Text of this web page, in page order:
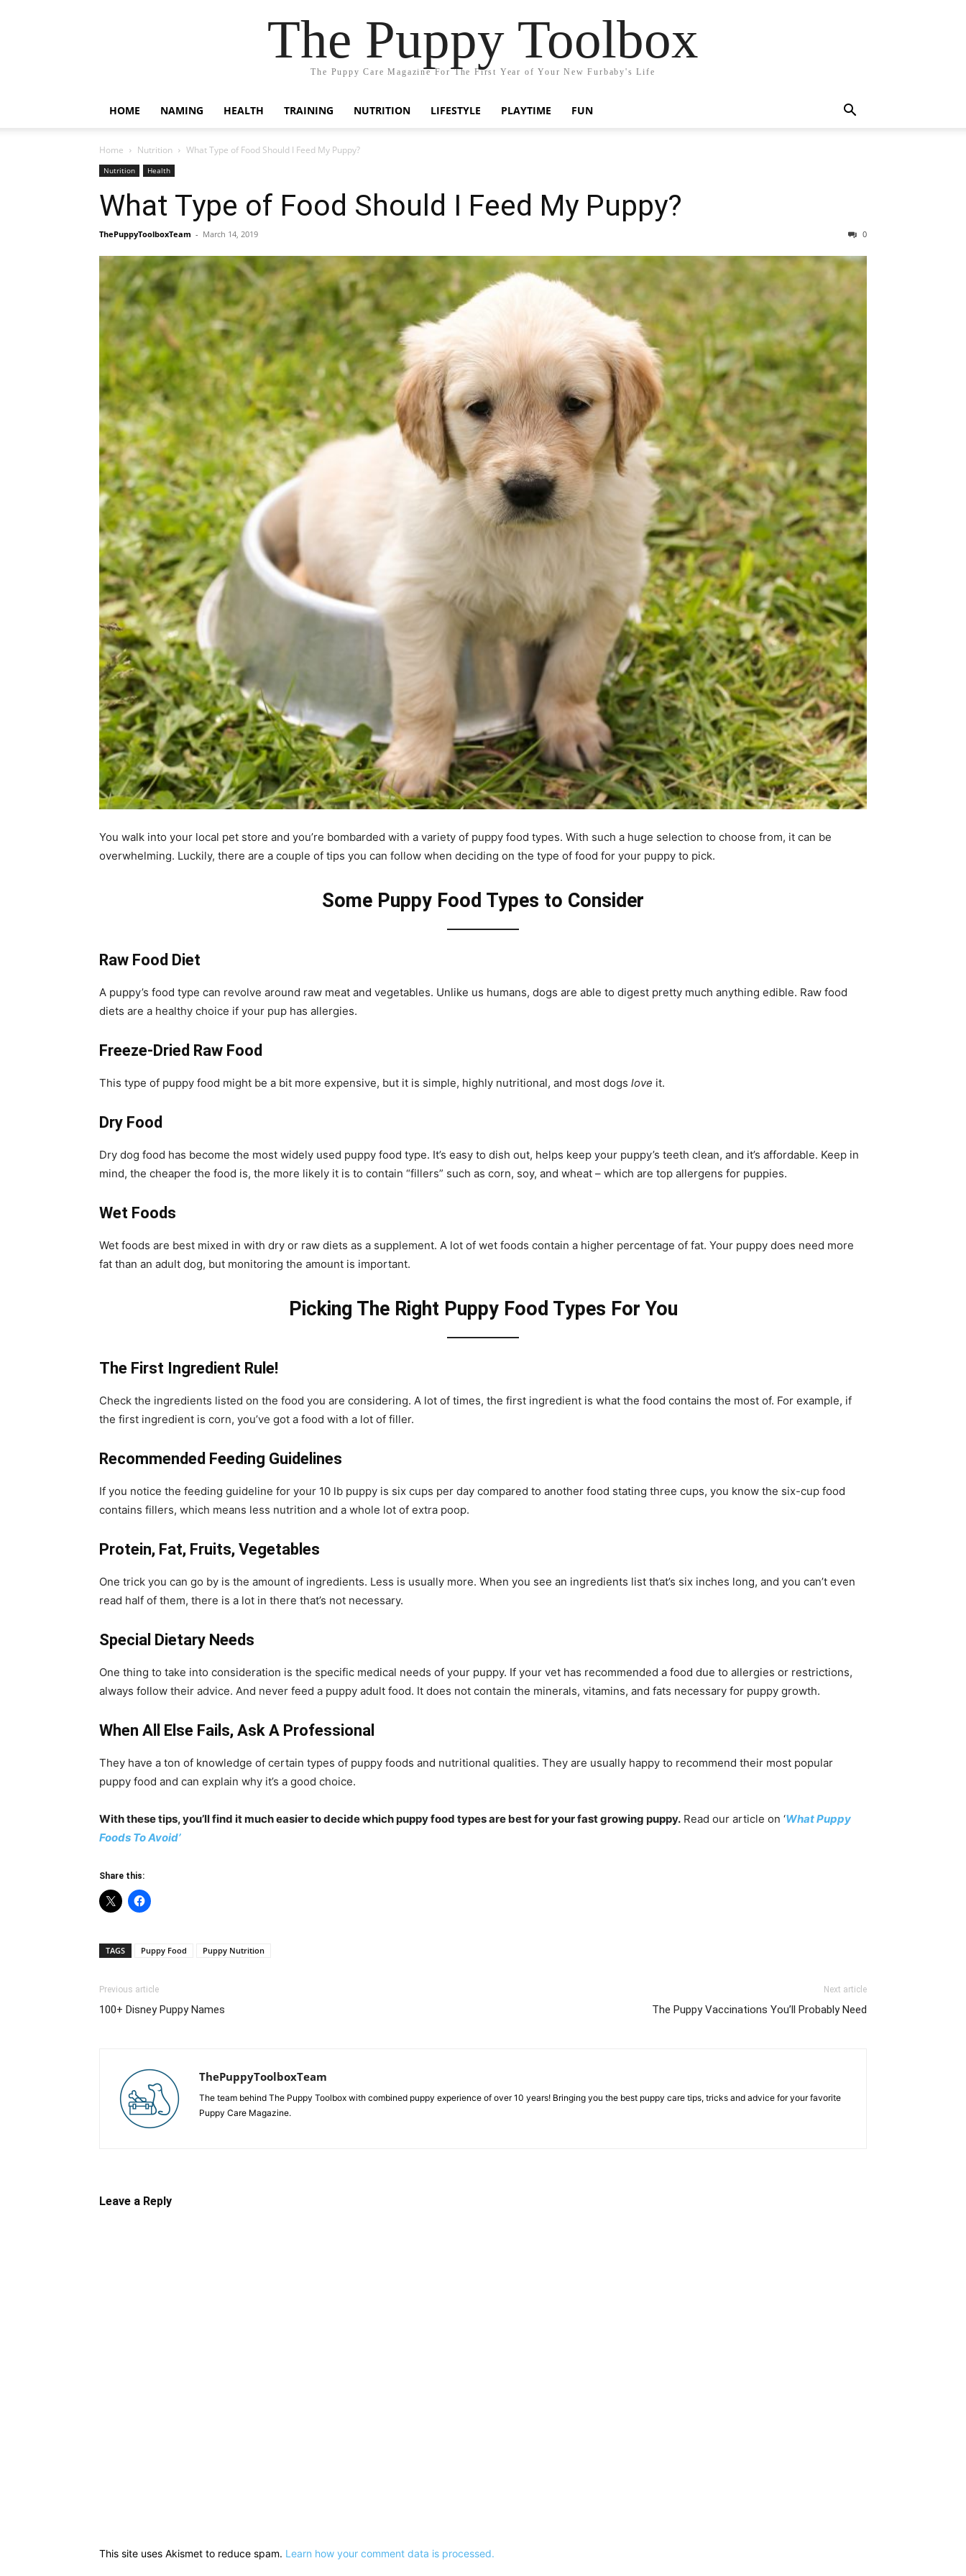
The Puppy Toolbox
The Puppy Care Magazine For The First Year of Your New Furbaby's Life
HOME NAMING HEALTH TRAINING NUTRITION LIFESTYLE PLAYTIME FUN
Home Nutrition What Type of Food Should I Feed My Puppy?
Nutrition Health
What Type of Food Should I Feed My Puppy?
ThePuppyToolboxTeam - March 14, 2019 0
You walk into your local pet store and you’re bombarded with a variety of puppy food types. With such a huge selection to choose from, it can be
overwhelming. Luckily, there are a couple of tips you can follow when deciding on the type of food for your puppy to pick.
Some Puppy Food Types to Consider
Raw Food Diet
A puppy’s food type can revolve around raw meat and vegetables. Unlike us humans, dogs are able to digest pretty much anything edible. Raw food
diets are a healthy choice if your pup has allergies.
Freeze-Dried Raw Food
This type of puppy food might be a bit more expensive, but it is simple, highly nutritional, and most dogs love it.
Dry Food
Dry dog food has become the most widely used puppy food type. It’s easy to dish out, helps keep your puppy’s teeth clean, and it’s affordable. Keep in
mind, the cheaper the food is, the more likely it is to contain “fillers” such as corn, soy, and wheat – which are top allergens for puppies.
Wet Foods
Wet foods are best mixed in with dry or raw diets as a supplement. A lot of wet foods contain a higher percentage of fat. Your puppy does need more
fat than an adult dog, but monitoring the amount is important.
Picking The Right Puppy Food Types For You
The First Ingredient Rule!
Check the ingredients listed on the food you are considering. A lot of times, the first ingredient is what the food contains the most of. For example, if
the first ingredient is corn, you’ve got a food with a lot of filler.
Recommended Feeding Guidelines
If you notice the feeding guideline for your 10 lb puppy is six cups per day compared to another food stating three cups, you know the six-cup food
contains fillers, which means less nutrition and a whole lot of extra poop.
Protein, Fat, Fruits, Vegetables
One trick you can go by is the amount of ingredients. Less is usually more. When you see an ingredients list that’s six inches long, and you can’t even
read half of them, there is a lot in there that’s not necessary.
Special Dietary Needs
One thing to take into consideration is the specific medical needs of your puppy. If your vet has recommended a food due to allergies or restrictions,
always follow their advice. And never feed a puppy adult food. It does not contain the minerals, vitamins, and fats necessary for puppy growth.
When All Else Fails, Ask A Professional
They have a ton of knowledge of certain types of puppy foods and nutritional qualities. They are usually happy to recommend their most popular
puppy food and can explain why it’s a good choice.
With these tips, you’ll find it much easier to decide which puppy food types are best for yourfast growing puppy. Read our article on ‘What Puppy
Foods To Avoid’
Share this:
TAGS Puppy Food Puppy Nutrition
Previous article
100+ Disney Puppy Names
Next article
The Puppy Vaccinations You’ll Probably Need
ThePuppyToolboxTeam
The team behind The Puppy Toolbox with combined puppy experience of over 10 years! Bringing you the best puppy care tips, tricks and advice for your favorite
Puppy Care Magazine.
Leave a Reply
This site uses Akismet to reduce spam. Learn how your comment data is processed.